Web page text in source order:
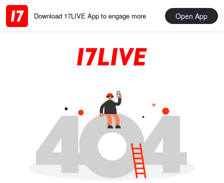
Download 17LIVE App to engage more Open App